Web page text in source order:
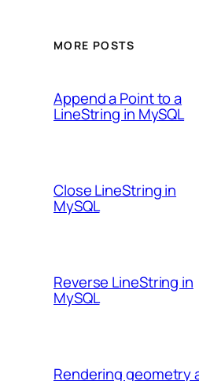
MORE POSTS
Append a Point to a
LineString in MySQL
Close LineString in
MySQL
Reverse LineString in
MySQL
Rendering geometry